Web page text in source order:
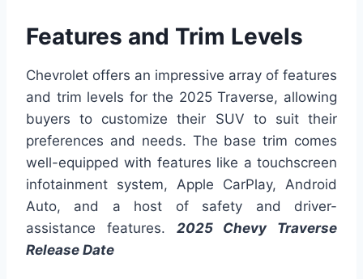
Features and Trim Levels
Chevrolet offers an impressive array of features
and trim levels for the 2025 Traverse, allowing
buyers to customize their SUV to suit their
preferences and needs. The base trim comes
well-equipped with features like a touchscreen
infotainment system, Apple CarPlay, Android
Auto, and a host of safety and driver-
assistance features. 2025 Chevy Traverse
Release Date